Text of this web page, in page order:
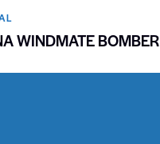
WINDMATE BOMBER